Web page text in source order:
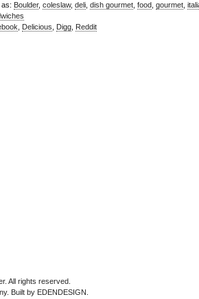
as: Boulder, coleslaw, deli dish gourmet food gourmet
Delicious Digg Reddit
All rights reserved.
Built by EDENDESIGN.